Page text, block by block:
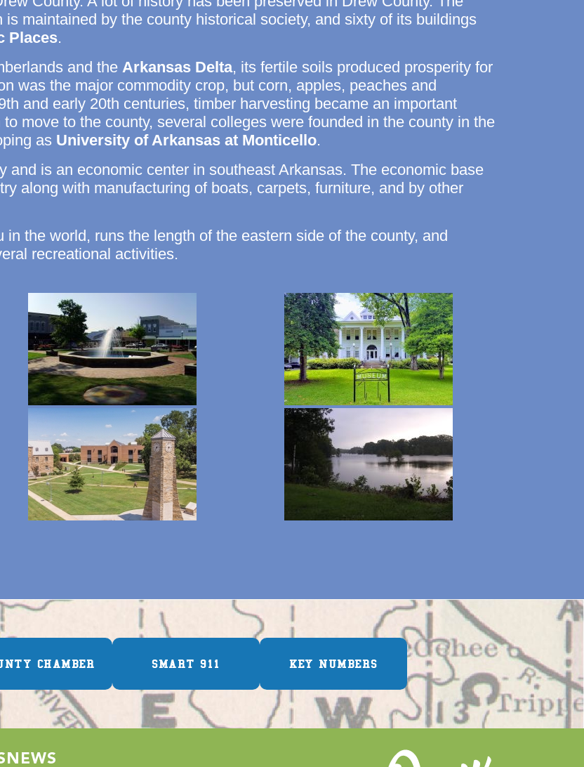
is maintained by the county historical society, and sixty of its buildings
Places.
and the Arkansas Delta, its fertile soils produced prosperity for
was the major commodity crop, but corn, apples, peaches and
and early 20th centuries, timber harvesting became an important
move to the county, several colleges were founded in the county in the
as University of Arkansas at Monticello.
and is an economic center in southeast Arkansas. The economic base
along with manufacturing of boats, carpets, furniture, and by other
in the world, runs the length of the eastern side of the county, and
recreational activities.
CHAMBER SMART 911 KEY NUMBERS
NEWS